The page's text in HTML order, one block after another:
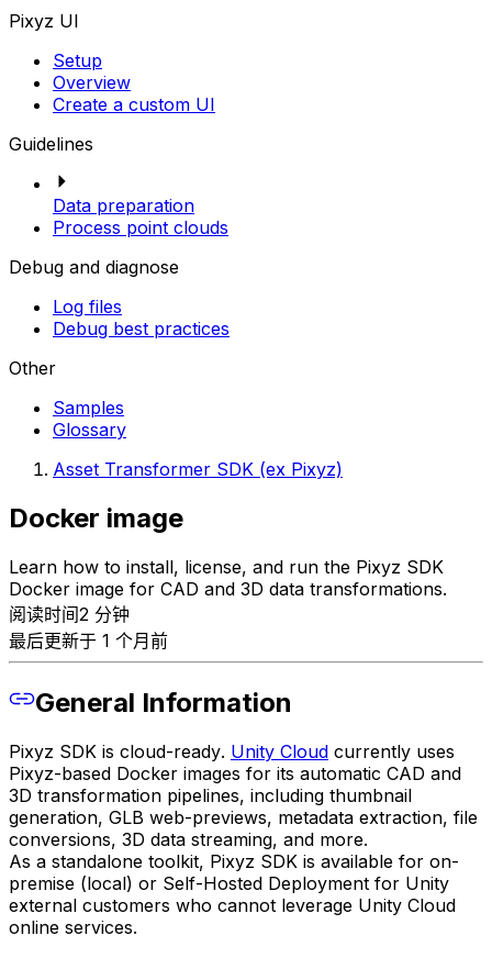
Pixyz UI
Setup
Overview
Create a custom UI
Guidelines
Data preparation
Process point clouds
Debug and diagnose
Log files
Debug best practices
Other
Samples
Glossary
Asset Transformer SDK (ex Pixyz)
Docker image
Learn how to install, license, and run the Pixyz SDK
Docker image for CAD and 3D data transformations.
阅读时间2 分钟
最后更新于 1 个月前
General Information
Pixyz SDK is cloud-ready. Unity Cloud currently uses
Pixyz-based Docker images for its automatic CAD and
3D transformation pipelines, including thumbnail
generation, GLB web-previews, metadata extraction, file
conversions, 3D data streaming, and more.
As a standalone toolkit, Pixyz SDK is available for on-
premise (local) or Self-Hosted Deployment for Unity
external customers who cannot leverage Unity Cloud
online services.